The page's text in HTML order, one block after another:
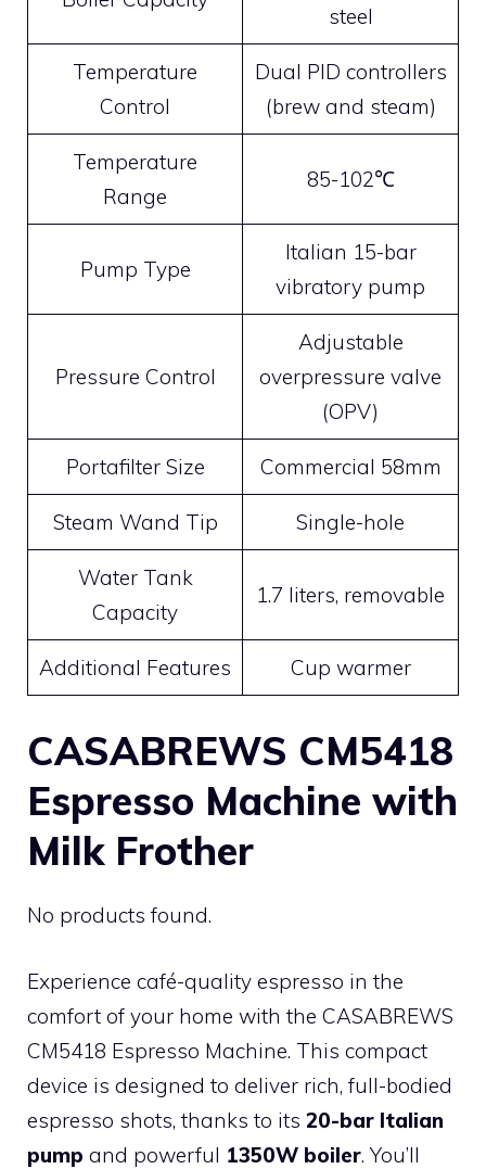
steel
Temperature
Control
Dual PID controllers
(brew and steam)
Temperature
Range
85-102℃
Pump Type
Italian 15-bar
vibratory pump
Pressure Control
Adjustable
overpressure valve
(OPV)
Portafilter Size Commercial 58mm
Steam Wand Tip Single-hole
Water Tank
Capacity
1.7 liters, removable
Additional Features Cup warmer
CASABREWS CM5418
Espresso Machine with
Milk Frother
No products found.
Experience café-quality espresso in the
comfort of your home with the CASABREWS
CM5418 Espresso Machine. This compact
device is designed to deliver rich, full-bodied
espresso shots, thanks to its 20-bar Italian
pump and powerful 1350W boiler. You’ll